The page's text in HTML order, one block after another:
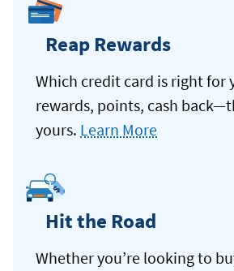
Reap Rewards
Which credit card is right for
rewards, points, cash
yours. Learn More
Hit the Road
Whether you’re looking to